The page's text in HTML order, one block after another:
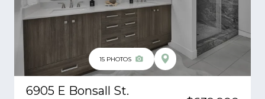
15 PHOTOS
6905 E Bonsall St.